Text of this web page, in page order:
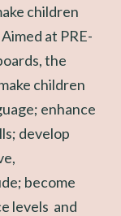
children
at PRE-
the
children
enhance
develop
become
levels and